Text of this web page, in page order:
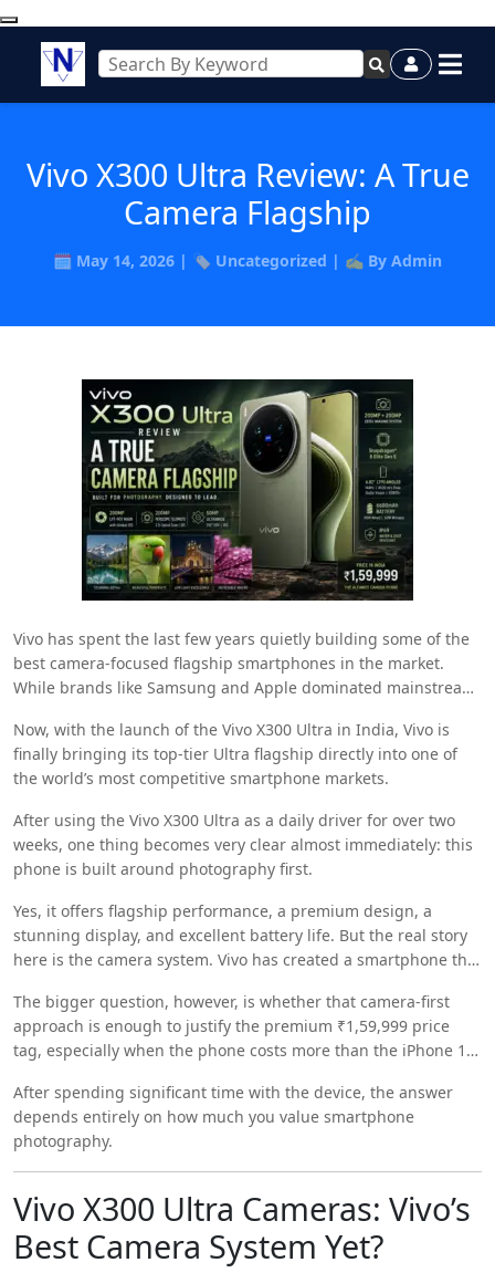
Vivo X300 Ultra Review: A True
Camera Flagship
🗓️ May 14, 2026 | 🏷️ Uncategorized | ✍️ By Admin
Vivo has spent the last few years quietly building some of the
best camera-focused flagship smartphones in the market.
While brands like Samsung and Apple dominated mainstream
its imaging technology and camera processing behind the
scenes.
Now, with the launch of the Vivo X300 Ultra in India, Vivo is
finally bringing its top-tier Ultra flagship directly into one of
the world’s most competitive smartphone markets.
After using the Vivo X300 Ultra as a daily driver for over two
weeks, one thing becomes very clear almost immediately: this
phone is built around photography first.
Yes, it offers flagship performance, a premium design, a
stunning display, and excellent battery life. But the real story
here is the camera system. Vivo has created a smartphone that
videography.
The bigger question, however, is whether that camera-first
approach is enough to justify the premium ₹1,59,999 price
tag, especially when the phone costs more than the iPhone 17
After spending significant time with the device, the answer
depends entirely on how much you value smartphone
photography.
Vivo X300 Ultra Cameras: Vivo’s
Best Camera System Yet?